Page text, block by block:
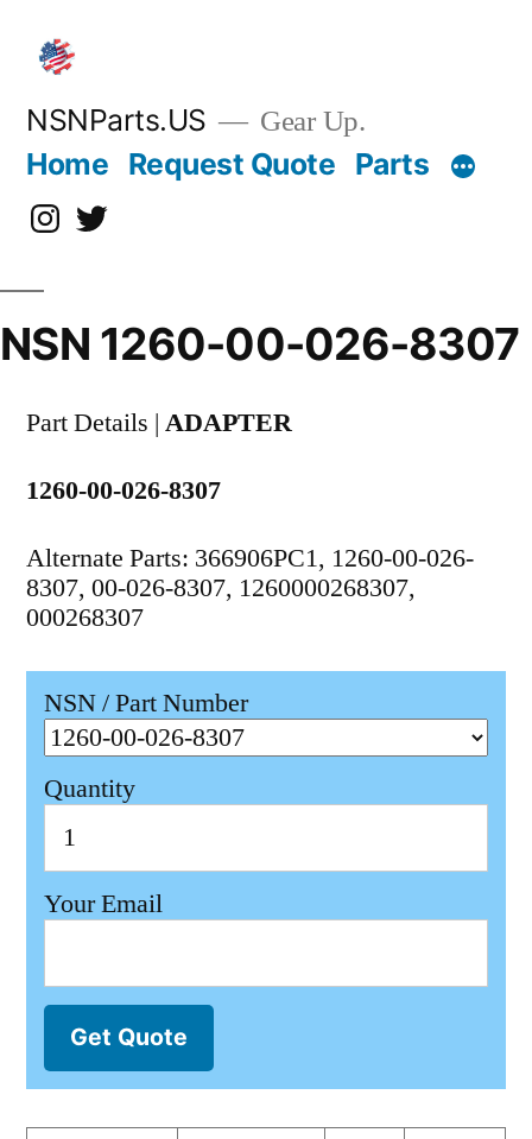
content
NSNParts.US Gear Up.
Home Request Quote Parts
Instagram
X
NSN 1260-00-026-8307
Part Details | ADAPTER
1260-00-026-8307
Alternate Parts: 366906PC1, 1260-00-026-
8307, 00-026-8307, 1260000268307,
000268307
NSN / Part Number
Quantity
Your Email
Get Quote